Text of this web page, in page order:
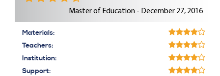
Master of Education - December 27, 2016
Materials:
Teachers:
Institution:
Support: